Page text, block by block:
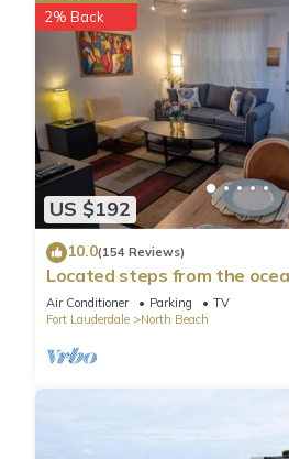
US $192
2% Back
10.0(154 Reviews)
Located steps from the
beach living.
Air Conditioner Parking
TV
Fort Lauderdale
North Beach